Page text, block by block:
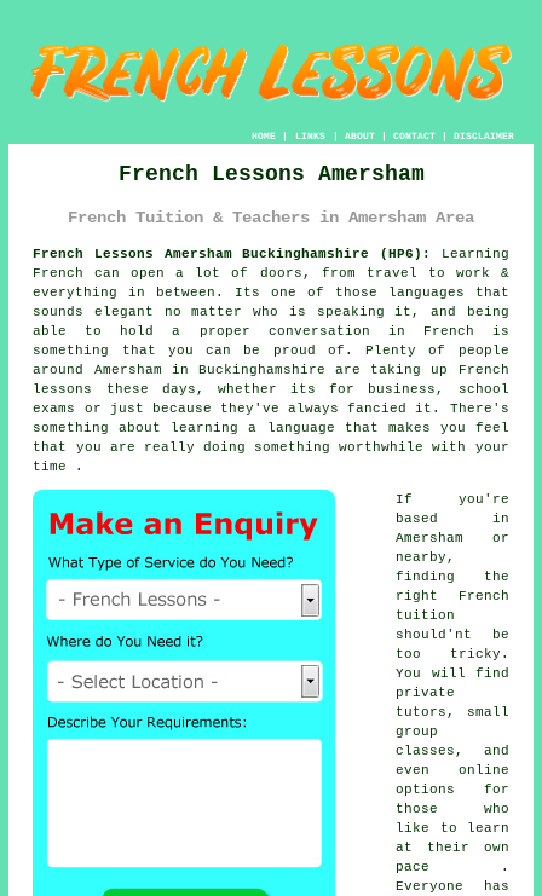
HOME| LINKS | ABOUT| CONTACT| DISCLAIMER
French Lessons Amersham
French Tuition & Teachers in Amersham Area
French Lessons Amersham Buckinghamshire (HP6):
Learning
French can open a lot of doors, from travel to work &
everything in between. Its one of those languages that
sounds elegant no matter who is speaking it, and being
able to hold a proper conversation in French is
something that you can be proud of. Plenty of people
around Amersham in Buckinghamshire are taking up French
lessons these days, whether its for business, school
exams or just because they've always fancied it. There's
something about learning a language that makes you feel
that you are really doing something worthwhile with your
time .
If you're
based in
Amersham or
nearby,
finding the
right French
tuition
should'nt be
too tricky.
You will find
private
tutors, small
group
classes, and
even online
options for
those who
like to learn
at their own
pace .
Everyone has